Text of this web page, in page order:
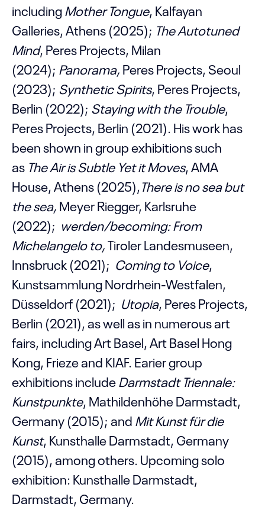
including Mother Tongue, Kalfayan
Galleries, Athens (2025); The Autotuned
Mind, Peres Projects, Milan
(2024); Panorama, Peres Projects, Seoul
(2023); Synthetic Spirits, Peres Projects,
Berlin (2022); Staying with the Trouble,
Peres Projects, Berlin (2021). His work has
been shown in group exhibitions such
as The Air is Subtle Yet it Moves, AMA
House, Athens (2025),There is no sea but
the sea, Meyer Riegger, Karlsruhe
(2022); werden/becoming: From
Michelangelo to,Tiroler Landesmuseen,
Innsbruck (2021); Coming to Voice,
Kunstsammlung Nordrhein-Westfalen,
Düsseldorf (2021); Utopia, Peres Projects,
Berlin (2021), as well as in numerous art
fairs, including Art Basel, Art Basel Hong
Kong, Frieze and KIAF. Earier group
exhibitions include Darmstadt Triennale:
Kunstpunkte, Mathildenhöhe Darmstadt,
Germany (2015); and Mit Kunst für die
Kunst, Kunsthalle Darmstadt, Germany
(2015), among others. Upcoming solo
exhibition: Kunsthalle Darmstadt,
Darmstadt, Germany.